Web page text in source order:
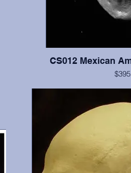
CS012 Mexican
shoveled incisors. He possesses
and 32. From Maxwell